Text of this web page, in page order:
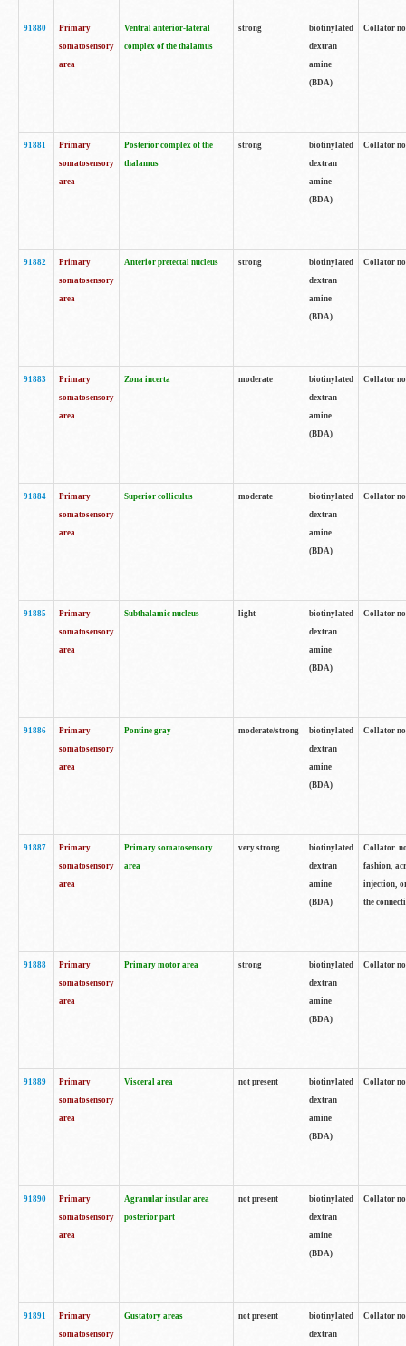
91880
Primary
somatosensory
area
Ventral anterior-lateral
complex of the thalamus
strong
biotinylated
dextran
amine
(BDA)
Collator
91881
Primary
somatosensory
area
Posterior complex of the
thalamus
strong
biotinylated
dextran
amine
(BDA)
Collator
91882
Primary
somatosensory
area
Anterior pretectal nucleus strong
biotinylated
dextran
amine
(BDA)
Collator
91883
Primary
somatosensory
area
Zona incerta moderate
biotinylated
dextran
amine
(BDA)
Collator
91884
Primary
somatosensory
area
Superior colliculus moderate
biotinylated
dextran
amine
(BDA)
Collator
91885
Primary
somatosensory
area
Subthalamic nucleus light
biotinylated
dextran
amine
(BDA)
Collator
91886
Primary
somatosensory
area
Pontine gray moderate/strong
biotinylated
dextran
amine
(BDA)
Collator
91887
Primary
somatosensory
area
Primary somatosensory
area
very strong
biotinylated
dextran
amine
(BDA)
Collator
fashion,
injection,
the
91888
Primary
somatosensory
area
Primary motor area strong
biotinylated
dextran
amine
(BDA)
Collator
91889
Primary
somatosensory
area
Visceral area not present
biotinylated
dextran
amine
(BDA)
Collator
91890
Primary
somatosensory
area
Agranular insular area
posterior part
not present
biotinylated
dextran
amine
(BDA)
Collator
91891
Primary
somatosensory
Gustatory areas not present
biotinylated
dextran
Collator